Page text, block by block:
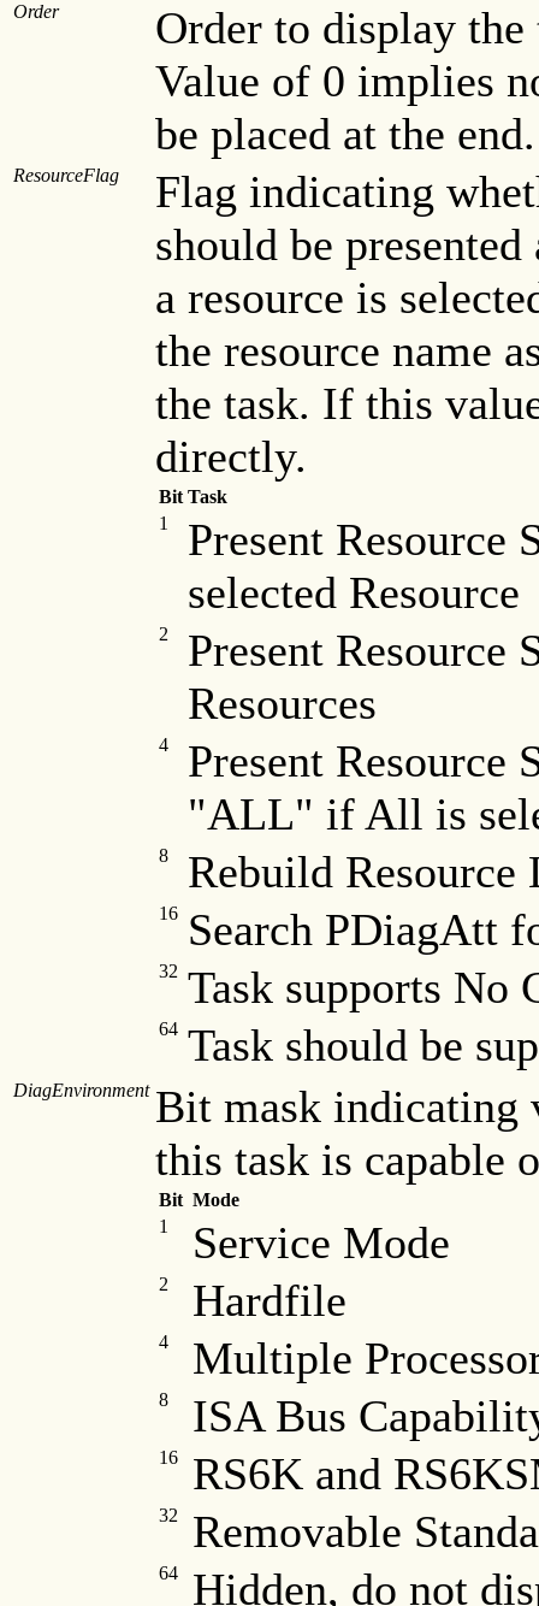
Order
Order to display
Value of 0 implies
be placed at the end.
ResourceFlag
Flag indicating
should be
a resource is
the resource name
the task. If this
directly.
Bit Task
1
Present Resource
selected Resource
2
Present Resource
Resources
4
Present Resource
"ALL" if All is
8 Rebuild Resource
16 Search PDiagAtt
32 Task supports No
64 Task should be
DiagEnvironment Bit mask indicating
this task is capable
Bit Mode
1
Service Mode
2 Hardfile
4 Multiple
8 ISA Bus
16 RS6K and
32 Removable
64 Hidden, do not